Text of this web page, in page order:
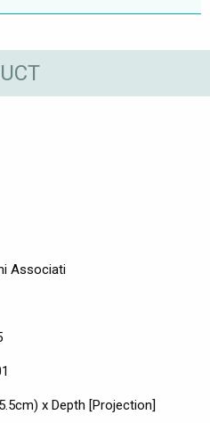
Associati
x Depth [Projection]